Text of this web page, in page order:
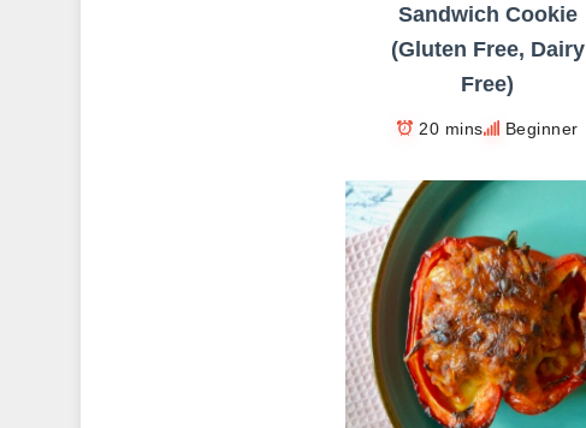
Sandwich Cookie
(Gluten Free, Dairy
Free)
20 mins Beginner